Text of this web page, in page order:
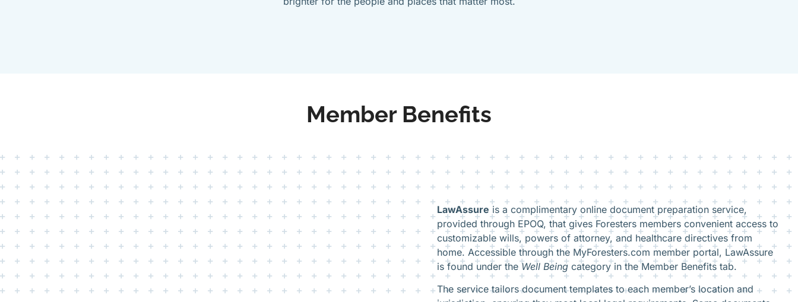
Member Benefits
LawAssure is a complimentary online document preparation service,
provided through EPOQ, that gives Foresters members convenient access to
customizable wills, powers of attorney, and healthcare directives from
home. Accessible through the MyForesters.com member portal, LawAssure
is found under the Well Being category in the Member Benefits tab.
The service tailors document templates to each member’s location and